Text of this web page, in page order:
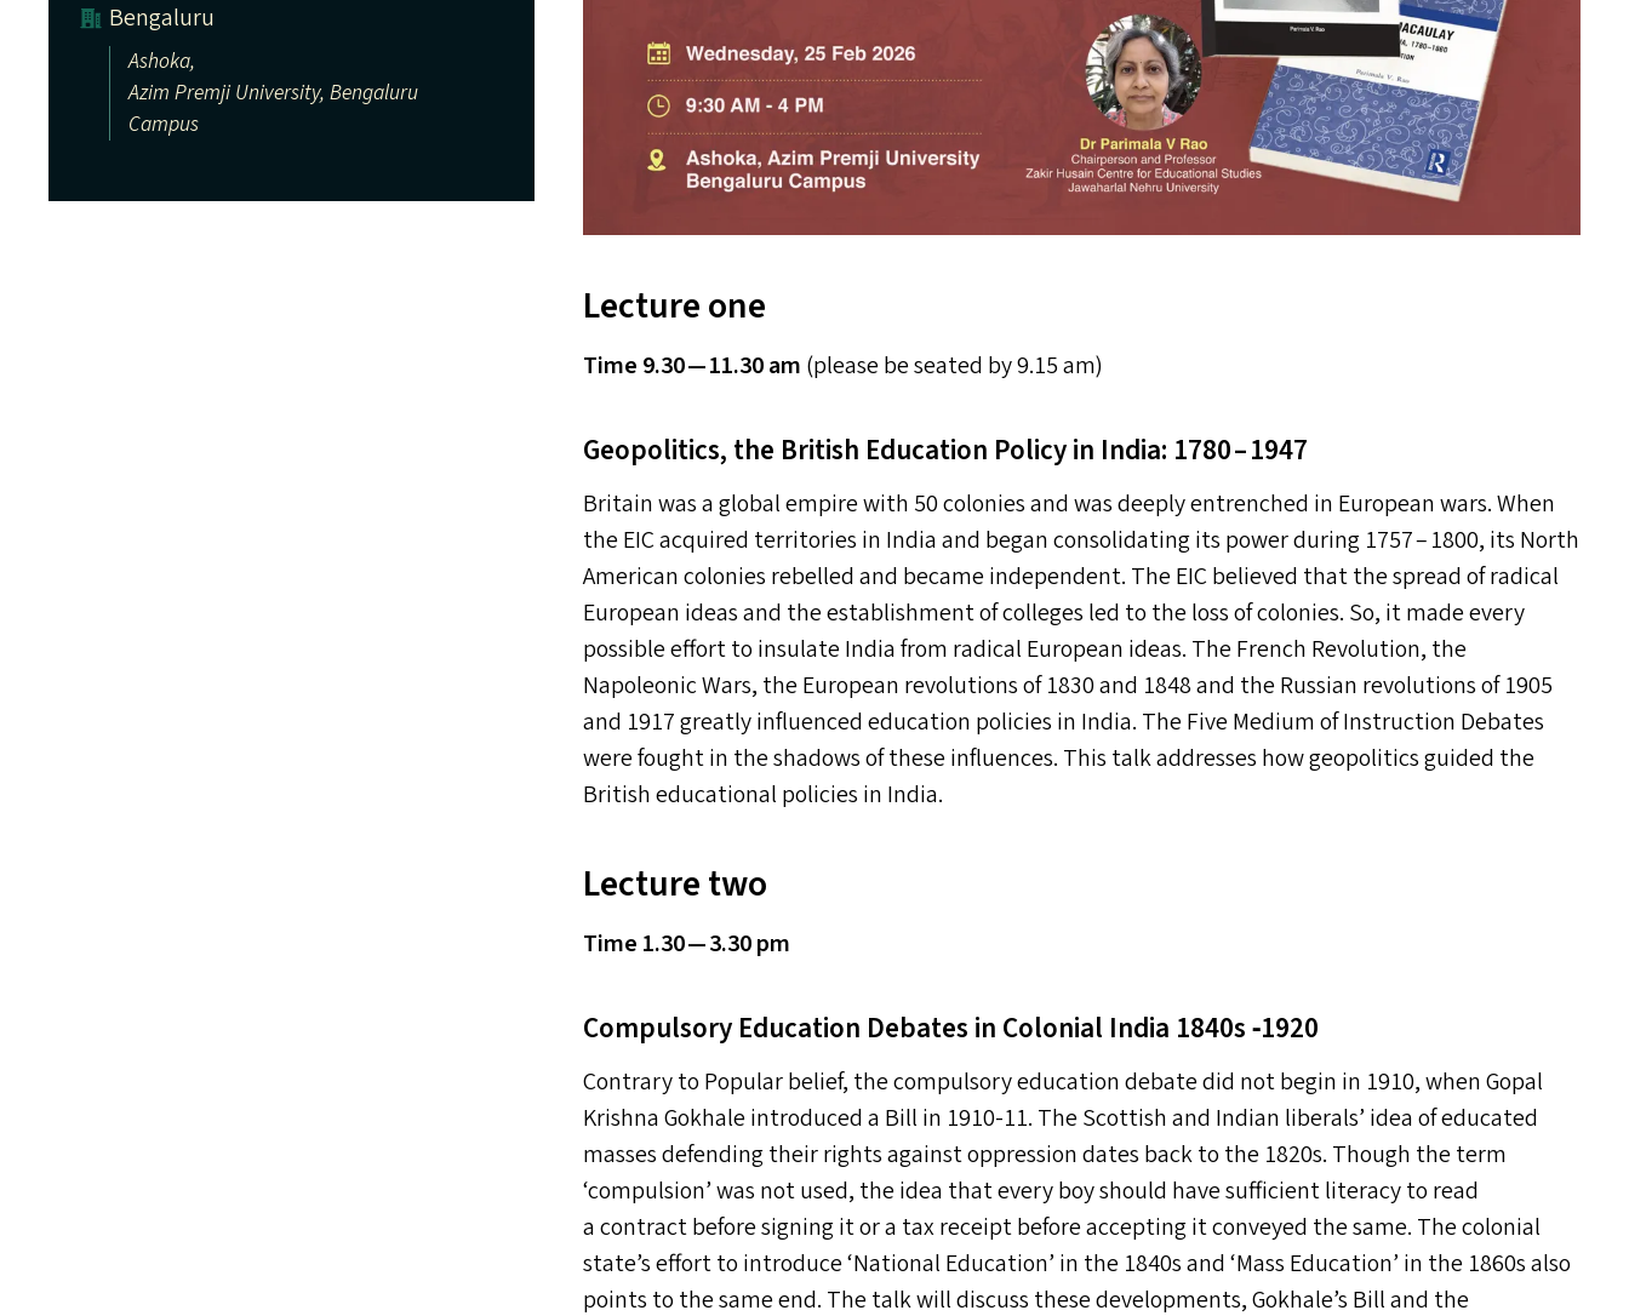
Bengaluru
Ashoka,
Azim Premji University, Bengaluru
Campus
Lecture one
Time 9.30 — 11.30 am (please be seated by 9.15 am)
Geopolitics, the British Education Policy in India: 1780 – 1947
Britain was a global empire with 50 colonies and was deeply entrenched in European wars. When
theEICacquired territories in India and began consolidating its power during 1757 – 1800, its North
American colonies rebelled and became independent. TheEIC believed that the spread of radical
European ideas and the establishment of colleges led to the loss of colonies. So, it made every
possible effort to insulate India from radical European ideas. The French Revolution, the
Napoleonic Wars, the European revolutions of 1830 and 1848 and the Russian revolutions of 1905
and 1917 greatly influenced education policies in India. The Five Medium of Instruction Debates
were fought in the shadows of these influences. This talk addresses how geopolitics guided the
British educational policies in India.
Lecture two
Time 1.30 — 3.30 pm
Compulsory Education Debates in Colonial India 1840s ‑1920
Contrary to Popular belief, the compulsory education debate did not begin in 1910, when Gopal
Krishna Gokhale introduced a Bill in 1910-11. The Scottish and Indian liberals’ idea of educated
masses defending their rights against oppression dates back to the 1820s. Though the term
‘compulsion’ was not used, the idea that every boy should have sufficient literacy to read
a contract before signing it or a tax receipt before accepting it conveyed the same. The colonial
state’s effort to introduce‘National Education’ in the 1840s and‘Mass Education’ in the 1860s also
points to the same end. The talk will discuss these developments, Gokhale’s Bill and the